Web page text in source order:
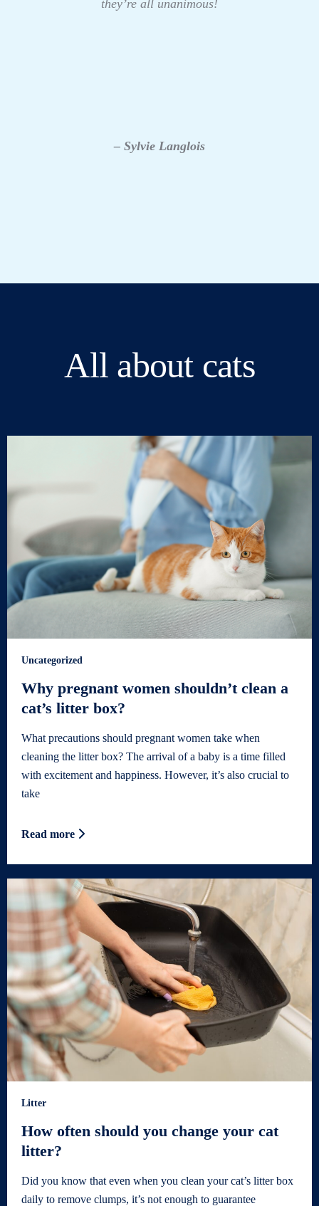
they’re all unanimous!
– Sylvie Langlois
All about cats
Uncategorized
Why pregnant women shouldn’t clean a
cat’s litter box?
What precautions should pregnant women take when
cleaning the litter box? The arrival of a baby is a time filled
with excitement and happiness. However, it’s also crucial to
take
Read more
Litter
How often should you change your cat
litter?
Did you know that even when you clean your cat’s litter box
daily to remove clumps, it’s not enough to guarantee